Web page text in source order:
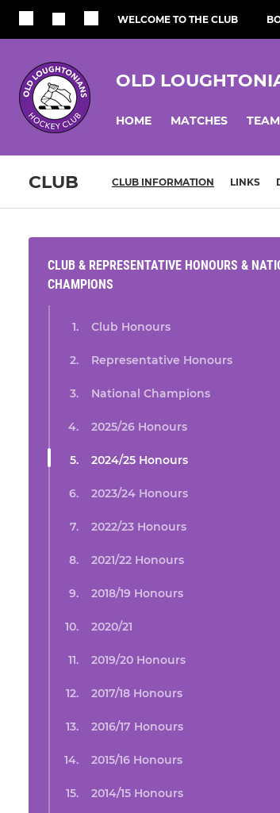
WELCOME TO THE CLUB
OLD
HOME MATCHES
CLUB CLUB INFORMATION LINKS
CLUB & REPRESENTATIVE HONOURS &
CHAMPIONS
Club Honours
Representative Honours
National Champions
2025/26 Honours
2024/25 Honours
2023/24 Honours
2022/23 Honours
2021/22 Honours
2018/19 Honours
2020/21
2019/20 Honours
2017/18 Honours
2016/17 Honours
2015/16 Honours
2014/15 Honours